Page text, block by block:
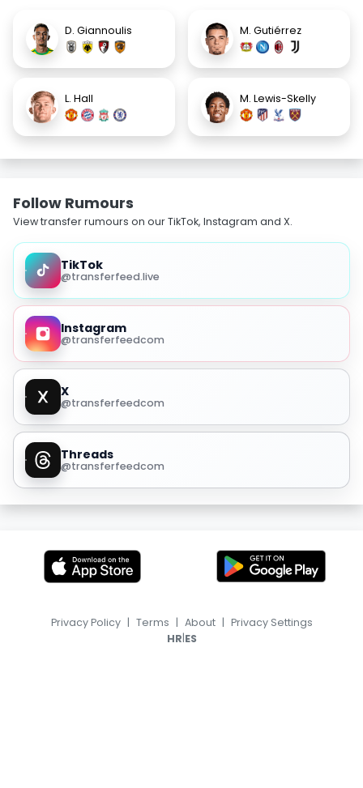
D. Giannoulis M. Gutiérrez
L. Hall M. Lewis-Skelly
Follow Rumours
View transfer rumours on our TikTok, Instagram and X.
TikTok
@transferfeed.live
Instagram
@transferfeedcom
X
@transferfeedcom
Threads
@transferfeedcom
Privacy Policy | Terms | About | Privacy Settings
HR|ES